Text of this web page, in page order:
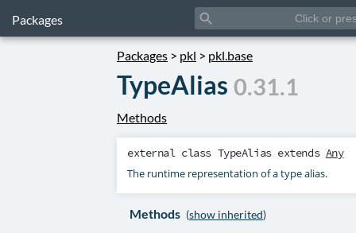
Packages search
Packages > pkl > pkl.base
TypeAlias 0.31.1
Methods
external class TypeAliasextends Any
The runtime representation of a type alias.
Methods (show inherited)